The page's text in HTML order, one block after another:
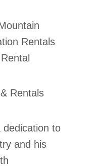
Rentals
Rentals
dedication to
and his